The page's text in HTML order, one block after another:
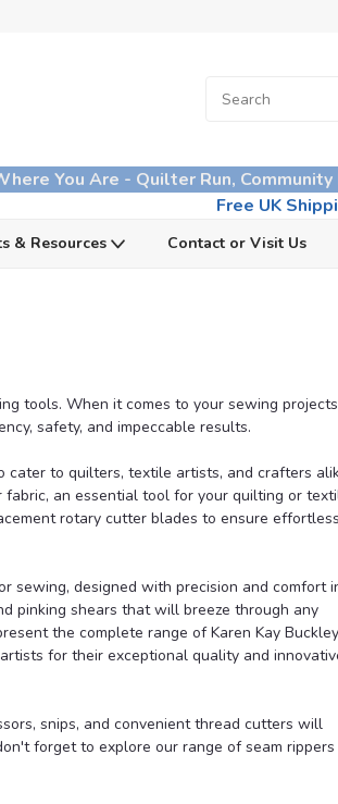
You Are - Quilter Run,
Free UK
& Resources Contact or Visit Us
tools. When it comes to your sewing
safety, and impeccable results.
cater to quilters, textile artists, and crafters
an essential tool for your quilting or
rotary cutter blades to ensure effortless
sewing, designed with precision and comfort
pinking shears that will breeze through any
the complete range ofKaren Kay Buckley
for their exceptional quality and
snips, and convenientthread cutters will
forget to explore our range ofseam